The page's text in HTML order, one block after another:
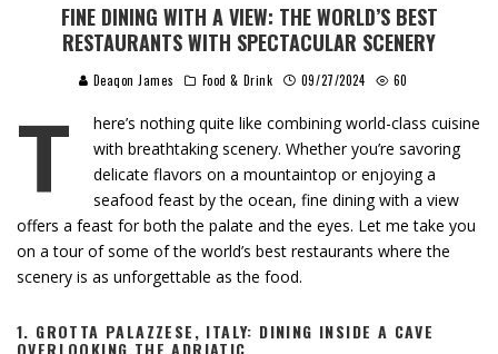
FINE DINING WITH A VIEW: THE WORLD’S BEST
RESTAURANTS WITH SPECTACULAR SCENERY
Deaqon James Food & Drink 09/27/2024 60
T
here’s nothing quite like combining world-class cuisine
with breathtaking scenery. Whether you’re savoring
delicate flavors on a mountaintop or enjoying a
seafood feast by the ocean, fine dining with a view
offers a feast for both the palate and the eyes. Let me take you
on a tour of some of the world’s best restaurants where the
scenery is as unforgettable as the food.
1. GROTTA PALAZZESE, ITALY: DINING INSIDE A CAVE
OVERLOOKING THE ADRIATIC